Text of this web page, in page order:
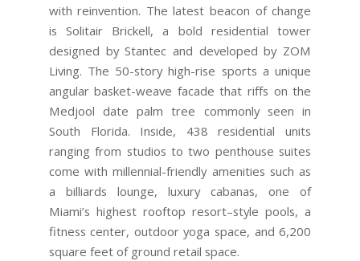
with reinvention. The latest beacon of change
is Solitair Brickell, a bold residential tower
designed by Stantec and developed by ZOM
Living. The 50-story high-rise sports a unique
angular basket-weave facade that riffs on the
Medjool date palm tree commonly seen in
South Florida. Inside, 438 residential units
ranging from studios to two penthouse suites
come with millennial-friendly amenities such as
a billiards lounge, luxury cabanas, one of
Miami’s highest rooftop resort–style pools, a
fitness center, outdoor yoga space, and 6,200
square feet of ground retail space.